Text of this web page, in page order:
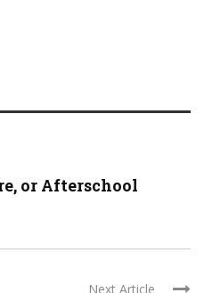
or Afterschool
Next Article